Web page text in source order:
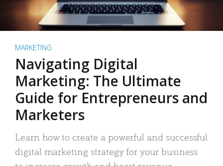
MARKETING
Navigating Digital
Marketing: The Ultimate
Guide for Entrepreneurs and
Marketers
Learn how to create a powerful and successful
digital marketing strategy for your business